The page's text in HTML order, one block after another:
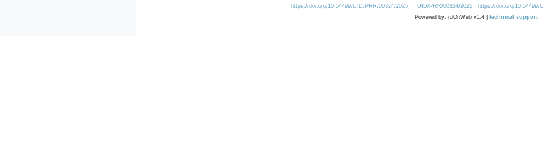
https://doi.org/10.54499/UID/PRR/00324/2025
UID/PRR/00324/2025 https://doi.org/10.54499/
Powered by: rdOnWeb v1.4 | technical support